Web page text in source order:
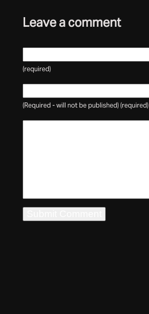
Leave a comment
(required)
(Required - will not be published) (required)